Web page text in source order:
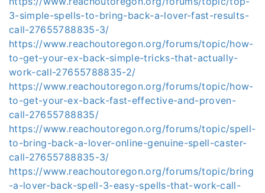
3-simple-spells-to-bring-back-a-lover-fast-results-
call-27655788835-3/
https://www.reachoutoregon.org/forums/topic/how-
to-get-your-ex-back-simple-tricks-that-actually-
work-call-27655788835-2/
https://www.reachoutoregon.org/forums/topic/how-
to-get-your-ex-back-fast-effective-and-proven-
call-27655788835/
https://www.reachoutoregon.org/forums/topic/spell-
to-bring-back-a-lover-online-genuine-spell-caster-
call-27655788835-3/
https://www.reachoutoregon.org/forums/topic/bring
-a-lover-back-spell-3-easy-spells-that-work-call-